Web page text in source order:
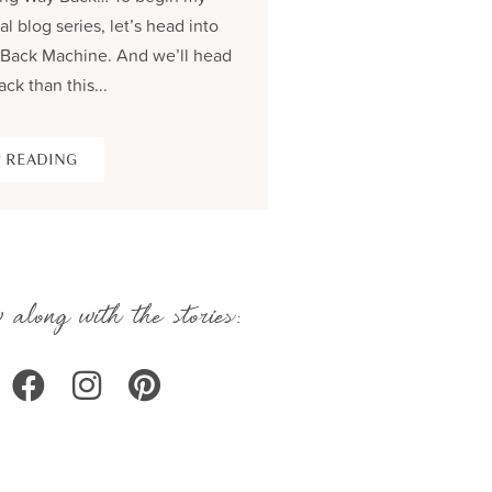
blog series, let’s head into
Machine. And we’ll head
than this...
READING
with the stories: